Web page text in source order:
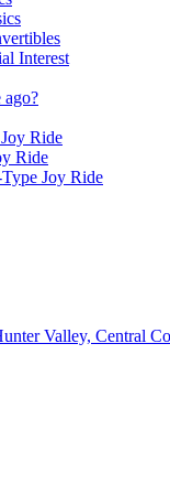
Interest
Ride
Ride
Joy Ride
Valley, Central